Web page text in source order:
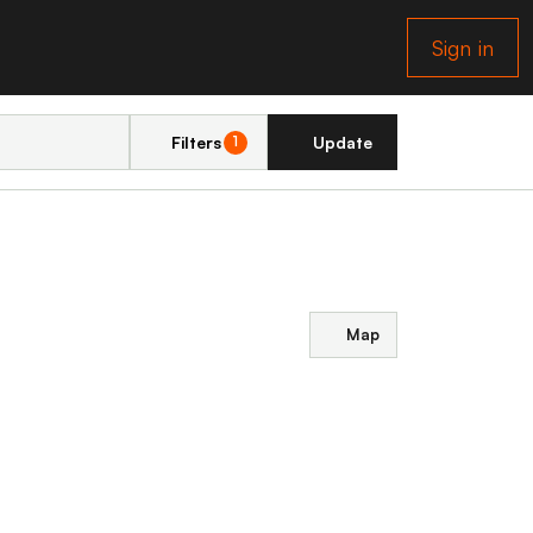
Sign in
Filters 1 Update
Map